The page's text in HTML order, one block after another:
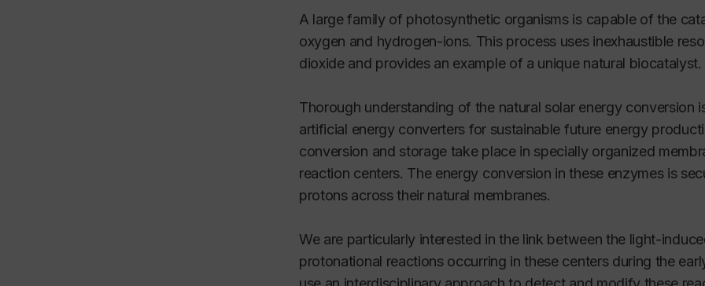
A large family of photosynthetic organisms is capable of the
oxygen and hydrogen-ions. This process uses inexhaustible
dioxide and provides an example of a unique natural biocatalyst.
Thorough understanding of the natural solar energy conversion
artificial energy converters for sustainable future energy
conversion and storage take place in specially organized
reaction centers. The energy conversion in these enzymes is
protons across their natural membranes.
We are particularly interested in the link between the light-
protonational reactions occurring in these centers during the